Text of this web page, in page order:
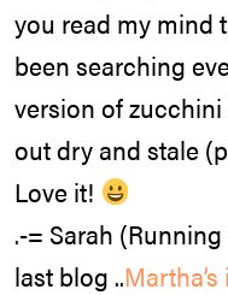
you read my mind
been searching
version of
out dry and stale
Love it!
.-= Sarah
last blog ..